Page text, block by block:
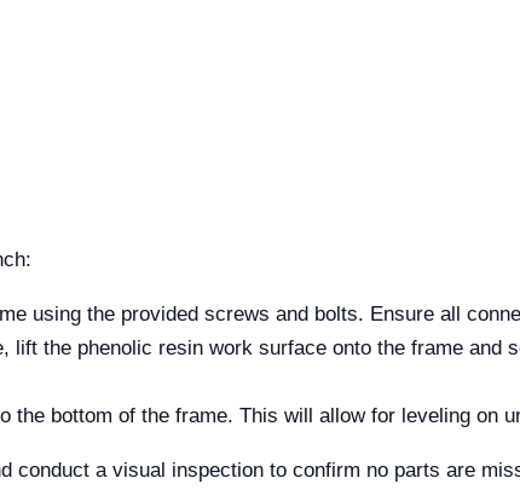
using the provided screws and bolts. Ensure all
lift the phenolic resin work surface onto the frame and
the bottom of the frame. This will allow for leveling on
conduct a visual inspection to confirm no parts are